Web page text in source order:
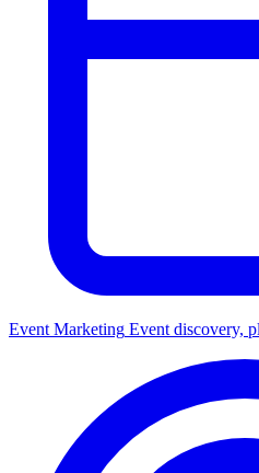
Event Marketing Event discovery,